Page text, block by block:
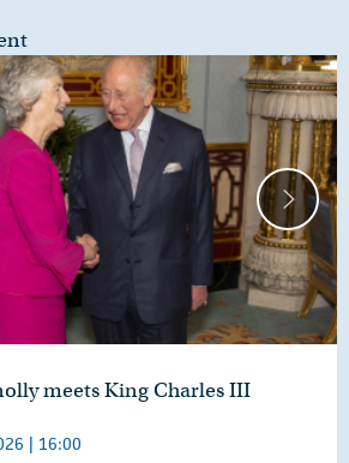
meets King Charles III
| 16:00